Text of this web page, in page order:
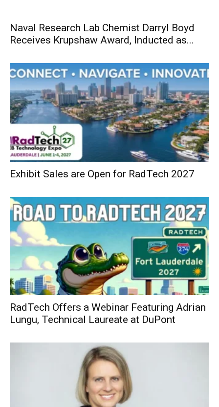
Naval Research Lab Chemist Darryl Boyd
Receives Krupshaw Award, Inducted as...
Exhibit Sales are Open for RadTech 2027
RadTech Offers a Webinar Featuring Adrian
Lungu, Technical Laureate at DuPont